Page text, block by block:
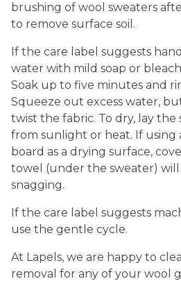
brushing of wool sweaters
to remove surface soil.
If the care label suggests
water with mild soap or
Soak up to five minutes and
Squeeze out excess water,
twist the fabric. To dry, lay the
from sunlight or heat. If using
board as a drying surface,
towel (under the sweater)
snagging.
If the care label suggests
use the gentle cycle.
At Lapels, we are happy to
removal for any of your wool